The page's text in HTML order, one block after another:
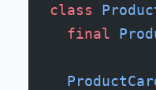
class
  final